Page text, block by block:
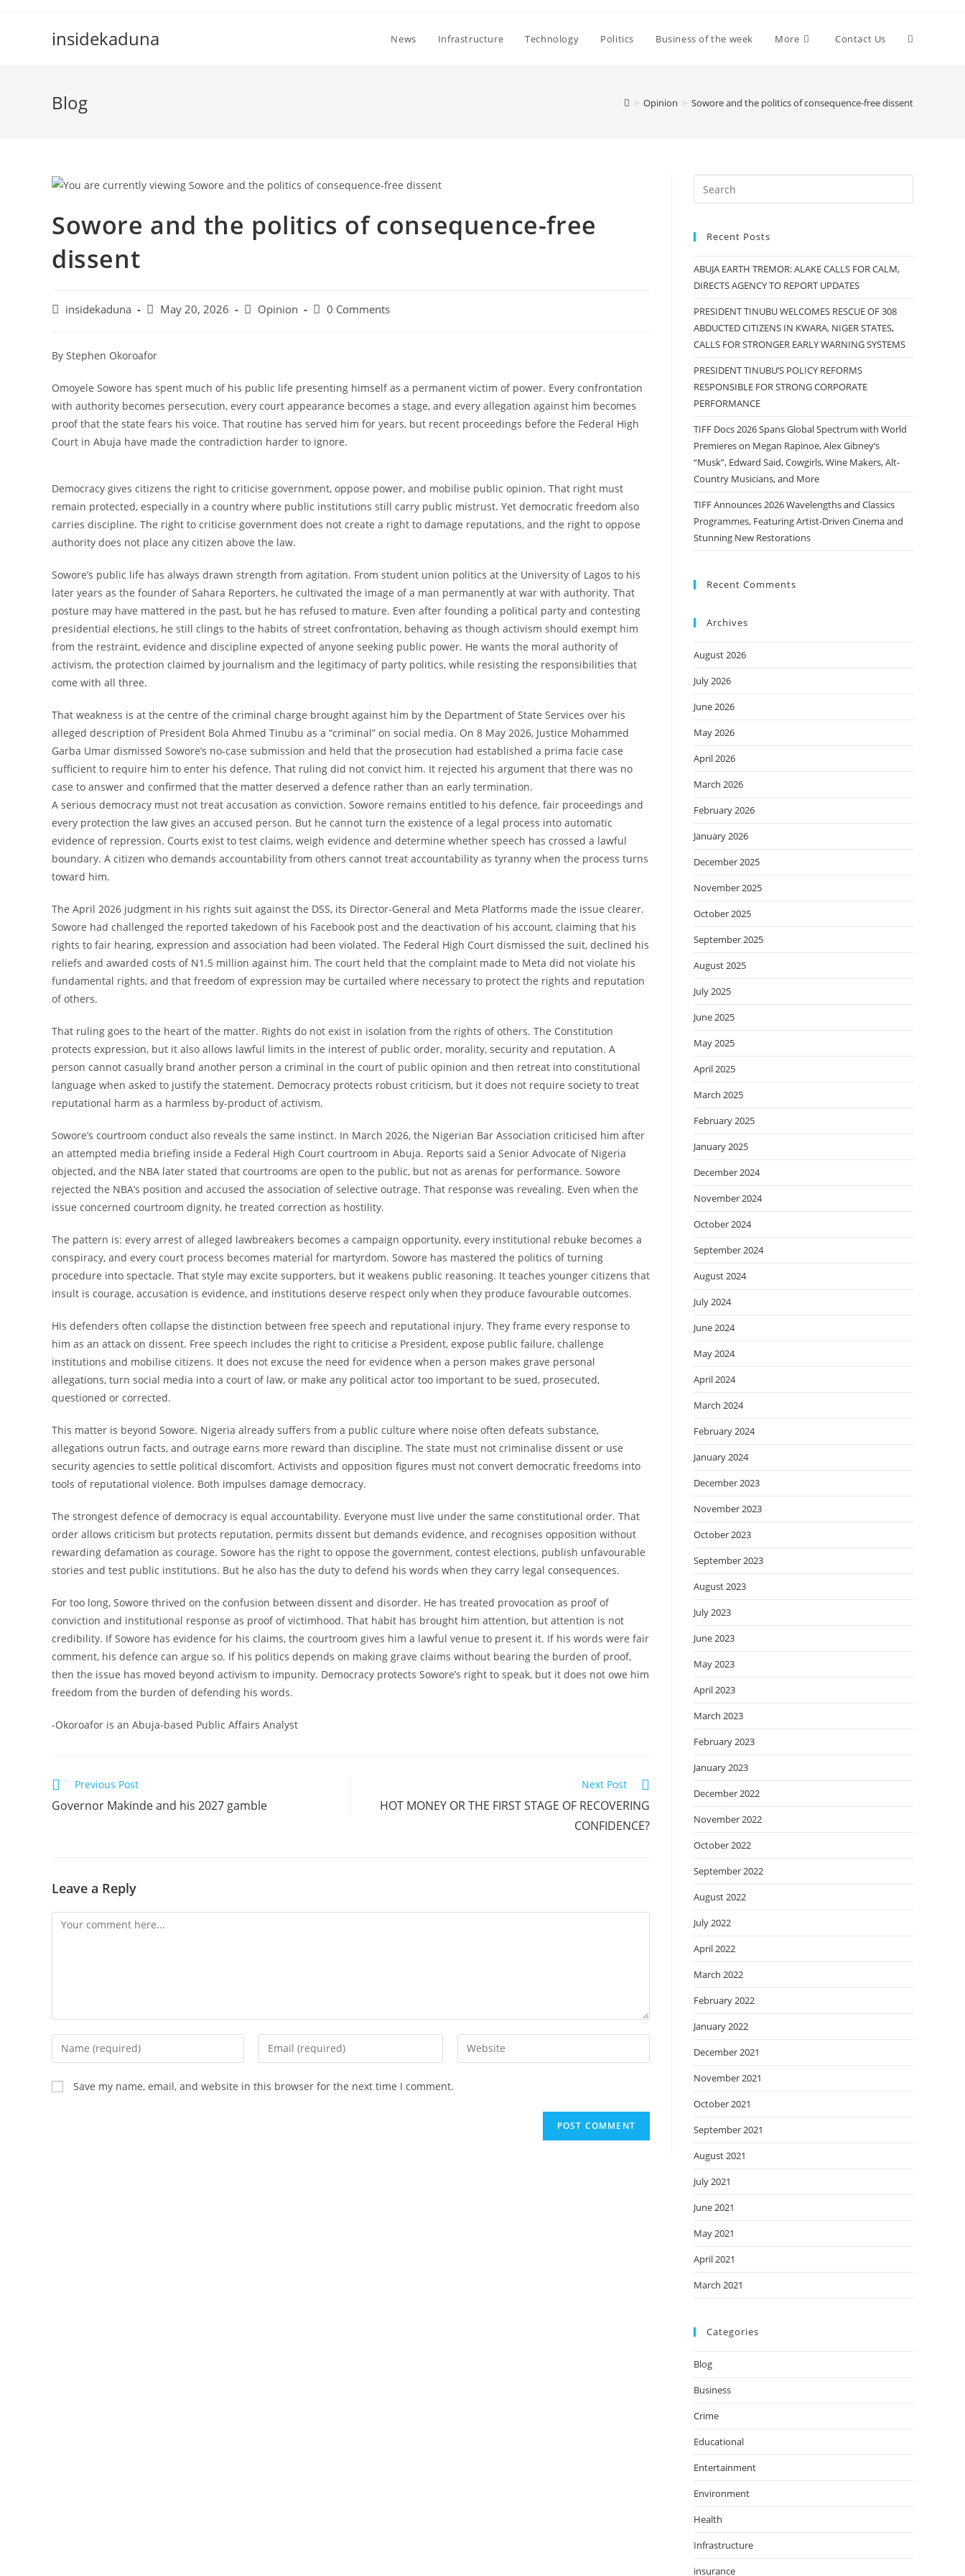
insidekaduna News Infrastructure Technology Politics Business of the week More Contact Us Toggle
Blog > Opinion > Sowore and the politics of consequence-free dissent
Sowore and the politics of consequence-free
dissent
Postinsidekaduna
PostMay 20, 2026
PostOpinion
Post0 Comments
By Stephen Okoroafor
Omoyele Sowore has spent much of his public life presenting himself as a permanent victim of power. Every confrontation
with authority becomes persecution, every court appearance becomes a stage, and every allegation against him becomes
proof that the state fears his voice. That routine has served him for years, but recent proceedings before the Federal High
Court in Abuja have made the contradiction harder to ignore.
Democracy gives citizens the right to criticise government, oppose power, and mobilise public opinion. That right must
remain protected, especially in a country where public institutions still carry public mistrust. Yet democratic freedom also
carries discipline. The right to criticise government does not create a right to damage reputations, and the right to oppose
authority does not place any citizen above the law.
Sowore’s public life has always drawn strength from agitation. From student union politics at the University of Lagos to his
later years as the founder of Sahara Reporters, he cultivated the image of a man permanently at war with authority. That
posture may have mattered in the past, but he has refused to mature. Even after founding a political party and contesting
presidential elections, he still clings to the habits of street confrontation, behaving as though activism should exempt him
from the restraint, evidence and discipline expected of anyone seeking public power. He wants the moral authority of
activism, the protection claimed by journalism and the legitimacy of party politics, while resisting the responsibilities that
come with all three.
That weakness is at the centre of the criminal charge brought against him by the Department of State Services over his
alleged description of President Bola Ahmed Tinubu as a “criminal” on social media. On 8 May 2026, Justice Mohammed
Garba Umar dismissed Sowore’s no-case submission and held that the prosecution had established a prima facie case
sufficient to require him to enter his defence. That ruling did not convict him. It rejected his argument that there was no
case to answer and confirmed that the matter deserved a defence rather than an early termination.
A serious democracy must not treat accusation as conviction. Sowore remains entitled to his defence, fair proceedings and
every protection the law gives an accused person. But he cannot turn the existence of a legal process into automatic
evidence of repression. Courts exist to test claims, weigh evidence and determine whether speech has crossed a lawful
boundary. A citizen who demands accountability from others cannot treat accountability as tyranny when the process turns
toward him.
The April 2026 judgment in his rights suit against the DSS, its Director-General and Meta Platforms made the issue clearer.
Sowore had challenged the reported takedown of his Facebook post and the deactivation of his account, claiming that his
rights to fair hearing, expression and association had been violated. The Federal High Court dismissed the suit, declined his
reliefs and awarded costs of N1.5 million against him. The court held that the complaint made to Meta did not violate his
fundamental rights, and that freedom of expression may be curtailed where necessary to protect the rights and reputation
of others.
That ruling goes to the heart of the matter. Rights do not exist in isolation from the rights of others. The Constitution
protects expression, but it also allows lawful limits in the interest of public order, morality, security and reputation. A
person cannot casually brand another person a criminal in the court of public opinion and then retreat into constitutional
language when asked to justify the statement. Democracy protects robust criticism, but it does not require society to treat
reputational harm as a harmless by-product of activism.
Sowore’s courtroom conduct also reveals the same instinct. In March 2026, the Nigerian Bar Association criticised him after
an attempted media briefing inside a Federal High Court courtroom in Abuja. Reports said a Senior Advocate of Nigeria
objected, and the NBA later stated that courtrooms are open to the public, but not as arenas for performance. Sowore
rejected the NBA’s position and accused the association of selective outrage. That response was revealing. Even when the
issue concerned courtroom dignity, he treated correction as hostility.
The pattern is: every arrest of alleged lawbreakers becomes a campaign opportunity, every institutional rebuke becomes a
conspiracy, and every court process becomes material for martyrdom. Sowore has mastered the politics of turning
procedure into spectacle. That style may excite supporters, but it weakens public reasoning. It teaches younger citizens that
insult is courage, accusation is evidence, and institutions deserve respect only when they produce favourable outcomes.
His defenders often collapse the distinction between free speech and reputational injury. They frame every response to
him as an attack on dissent. Free speech includes the right to criticise a President, expose public failure, challenge
institutions and mobilise citizens. It does not excuse the need for evidence when a person makes grave personal
allegations, turn social media into a court of law, or make any political actor too important to be sued, prosecuted,
questioned or corrected.
This matter is beyond Sowore. Nigeria already suffers from a public culture where noise often defeats substance,
allegations outrun facts, and outrage earns more reward than discipline. The state must not criminalise dissent or use
security agencies to settle political discomfort. Activists and opposition figures must not convert democratic freedoms into
tools of reputational violence. Both impulses damage democracy.
The strongest defence of democracy is equal accountability. Everyone must live under the same constitutional order. That
order allows criticism but protects reputation, permits dissent but demands evidence, and recognises opposition without
rewarding defamation as courage. Sowore has the right to oppose the government, contest elections, publish unfavourable
stories and test public institutions. But he also has the duty to defend his words when they carry legal consequences.
For too long, Sowore thrived on the confusion between dissent and disorder. He has treated provocation as proof of
conviction and institutional response as proof of victimhood. That habit has brought him attention, but attention is not
credibility. If Sowore has evidence for his claims, the courtroom gives him a lawful venue to present it. If his words were fair
comment, his defence can argue so. If his politics depends on making grave claims without bearing the burden of proof,
then the issue has moved beyond activism to impunity. Democracy protects Sowore’s right to speak, but it does not owe him
freedom from the burden of defending his words.
-Okoroafor is an Abuja-based Public Affairs Analyst
Read
articles
Previous Post
Governor Makinde and his 2027 gamble
Next Post
HOT MONEY OR THE FIRST STAGE OF RECOVERING
CONFIDENCE?
Leave a Reply
Comment
Enter
your
name
or
Enter
your
Enter
your
Save my name, email, and website in this browser for the next time I comment.
Recent Posts
ABUJA EARTH TREMOR: ALAKE CALLS FOR CALM,
DIRECTS AGENCY TO REPORT UPDATES
PRESIDENT TINUBU WELCOMES RESCUE OF 308
ABDUCTED CITIZENS IN KWARA, NIGER STATES,
CALLS FOR STRONGER EARLY WARNING SYSTEMS
PRESIDENT TINUBU’S POLICY REFORMS
RESPONSIBLE FOR STRONG CORPORATE
PERFORMANCE
TIFF Docs 2026 Spans Global Spectrum with World
Premieres on Megan Rapinoe, Alex Gibney’s
“Musk”, Edward Said, Cowgirls, Wine Makers, Alt-
Country Musicians, and More
TIFF Announces 2026 Wavelengths and Classics
Programmes, Featuring Artist-Driven Cinema and
Stunning New Restorations
Recent Comments
Archives
August 2026
July 2026
June 2026
May 2026
April 2026
March 2026
February 2026
January 2026
December 2025
November 2025
October 2025
September 2025
August 2025
July 2025
June 2025
May 2025
April 2025
March 2025
February 2025
January 2025
December 2024
November 2024
October 2024
September 2024
August 2024
July 2024
June 2024
May 2024
April 2024
March 2024
February 2024
January 2024
December 2023
November 2023
October 2023
September 2023
August 2023
July 2023
June 2023
May 2023
April 2023
March 2023
February 2023
January 2023
December 2022
November 2022
October 2022
September 2022
August 2022
July 2022
April 2022
March 2022
February 2022
January 2022
December 2021
November 2021
October 2021
September 2021
August 2021
July 2021
June 2021
May 2021
April 2021
March 2021
Categories
Blog
Business
Crime
Educational
Entertainment
Environment
Health
Infrastructure
insurance